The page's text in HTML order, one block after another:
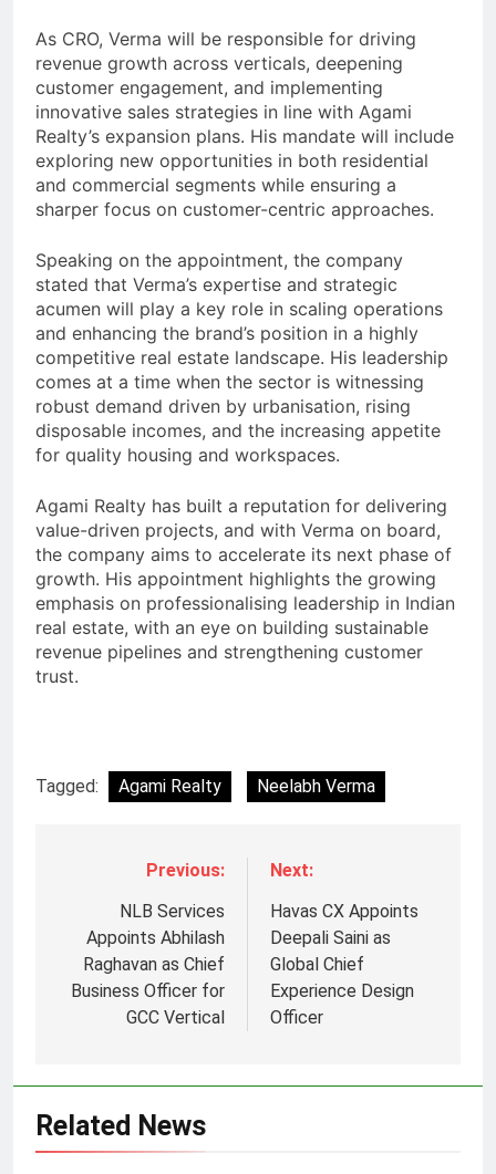
As CRO, Verma will be responsible for driving
revenue growth across verticals, deepening
customer engagement, and implementing
innovative sales strategies in line with Agami
Realty’s expansion plans. His mandate will include
exploring new opportunities in both residential
and commercial segments while ensuring a
sharper focus on customer-centric approaches.
Speaking on the appointment, the company
stated that Verma’s expertise and strategic
acumen will play a key role in scaling operations
and enhancing the brand’s position in a highly
competitive real estate landscape. His leadership
comes at a time when the sector is witnessing
robust demand driven by urbanisation, rising
disposable incomes, and the increasing appetite
for quality housing and workspaces.
Agami Realty has built a reputation for delivering
value-driven projects, and with Verma on board,
the company aims to accelerate its next phase of
growth. His appointment highlights the growing
emphasis on professionalising leadership in Indian
real estate, with an eye on building sustainable
revenue pipelines and strengthening customer
trust.
Tagged: Agami Realty Neelabh Verma
Previous:
NLB Services
Appoints Abhilash
Raghavan as Chief
Business Officer for
GCC Vertical
Next:
Havas CX Appoints
Deepali Saini as
Global Chief
Experience Design
Officer
Related News
5